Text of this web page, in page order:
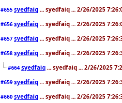
#655 syedfaiq ... syedfaiq ... 2/26/2025
#656 syedfaiq ... syedfaiq ... 2/26/2025
#657 syedfaiq ... syedfaiq ... 2/26/2025
#658 syedfaiq ... syedfaiq ... 2/26/2025
#664 syedfaiq ... syedfaiq ... 2/26/2025
#659 syedfaiq ... syedfaiq ... 2/26/2025
#660 syedfaiq ... syedfaiq ... 2/26/2025